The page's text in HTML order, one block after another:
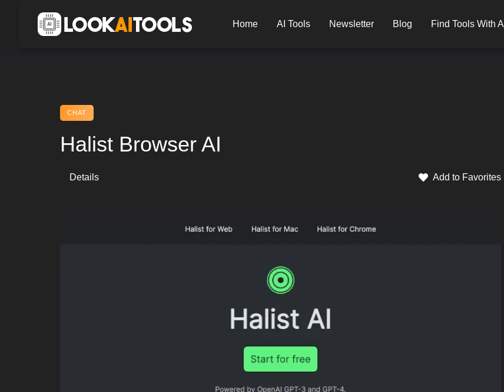
Home AI Tools Newsletter Blog Find Tools With AI
CHAT
Halist Browser AI
Details Add to Favorites